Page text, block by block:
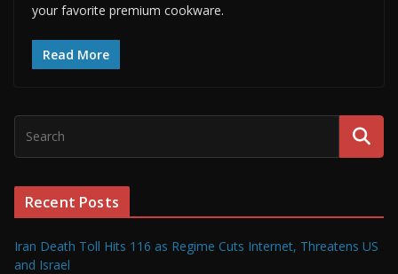
your favorite premium cookware.
Read More
Recent Posts
Iran Death Toll Hits 116 as Regime Cuts Internet, Threatens US
and Israel